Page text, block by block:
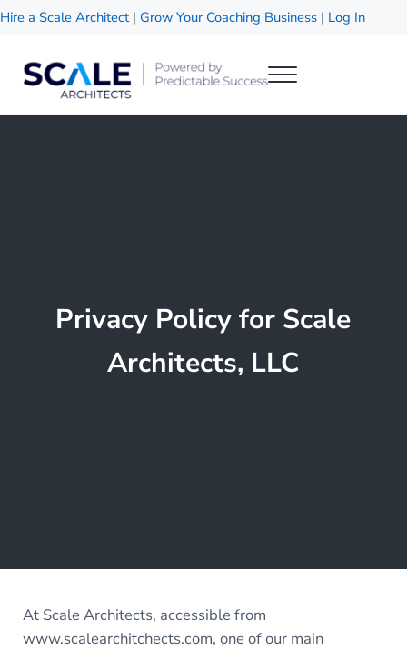
Skip to main content
Skip to header right navigation
Skip to site footer
Hire a Scale Architect | Grow Your Coaching Business | Log In
Scale Architects
Menu
Privacy Policy for Scale
Architects, LLC
At Scale Architects, accessible from
www.scalearchitchects.com, one of our main